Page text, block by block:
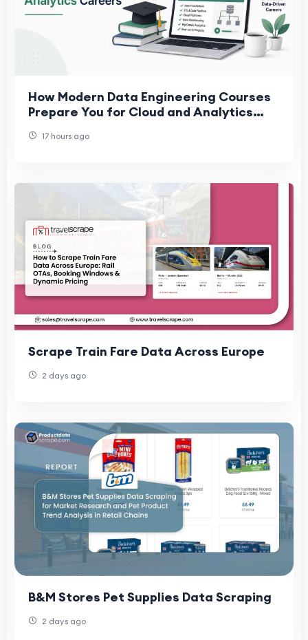
How Modern Data Engineering Courses
Prepare You for Cloud and Analytics
17 hours ago
Scrape Train Fare Data Across Europe
2 days ago
B&M Stores Pet Supplies Data Scraping
2 days ago